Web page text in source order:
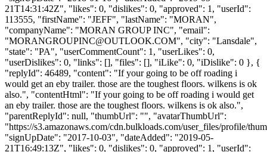
21T14:31:42Z", "likes": 0, "dislikes": 0, "approved": 1, "userId":
113555, "firstName": "JEFF", "lastName": "MORAN",
"companyName": "MORAN GROUP INC", "email":
"MORANGROUPINC@OUTLOOK.COM", "city": "Lansdale",
"state": "PA", "userCommentCount": 1, "userLikes": 0,
"userDislikes": 0, "links": [], "files": [], "iLike": 0, "iDislike": 0 }, {
"replyId": 46489, "content": "If your going to be off roading i
would get an eby trailer. those are the toughest floors. wilkens is ok
also.", "contentHtml": "If your going to be off roading i would get
an eby trailer. those are the toughest floors. wilkens is ok also.",
"parentReplyId": null, "thumbUrl": "", "avatarThumbUrl":
"https://s3.amazonaws.com/cdn.bulkloads.com/user_files/profile/
"signUpDate": "2017-10-03", "dateAdded": "2019-05-
21T16:49:13Z", "likes": 0, "dislikes": 0, "approved": 1, "userId":